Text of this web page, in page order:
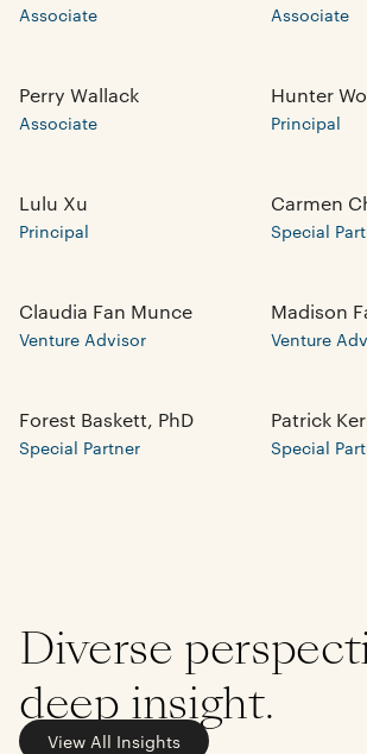
Associate Associate
Perry Wallack
Associate
Hunter
Principal
Lulu Xu
Principal
Carmen
Special
Claudia Fan Munce
Venture Advisor
Madison
Venture
Forest Baskett, PhD
Special Partner
Patrick
Special
Diverse
deep insight.
View All Insights